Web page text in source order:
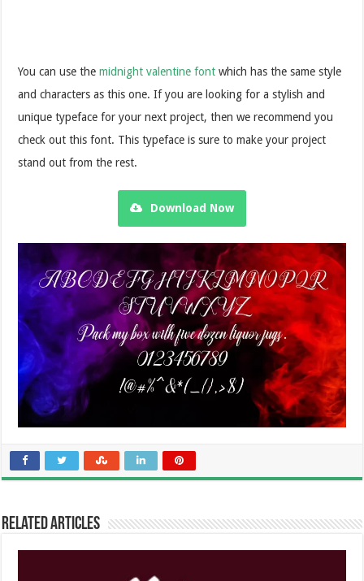
You can use themidnight valentine font which has the same style
and characters as this one. If you are looking for a stylish and
unique typeface for your next project, then we recommend you
check out this font. This typeface is sure to make your project
stand out from the rest.
Download Now
Related Articles